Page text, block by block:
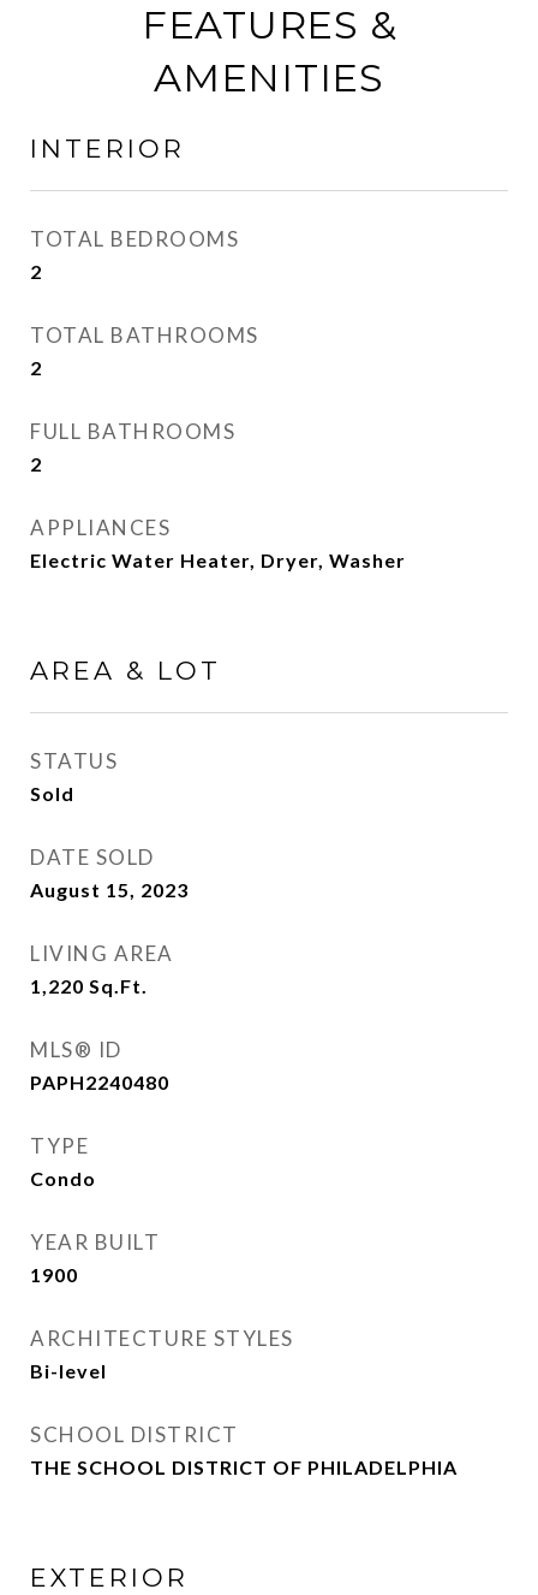
FEATURES &
AMENITIES
INTERIOR
TOTAL BEDROOMS
2
TOTAL BATHROOMS
2
FULL BATHROOMS
2
APPLIANCES
Electric Water Heater, Dryer, Washer
AREA & LOT
STATUS
Sold
DATE SOLD
August 15, 2023
LIVING AREA
1,220 Sq.Ft.
MLS® ID
PAPH2240480
TYPE
Condo
YEAR BUILT
1900
ARCHITECTURE STYLES
Bi-level
SCHOOL DISTRICT
THE SCHOOL DISTRICT OF PHILADELPHIA
EXTERIOR